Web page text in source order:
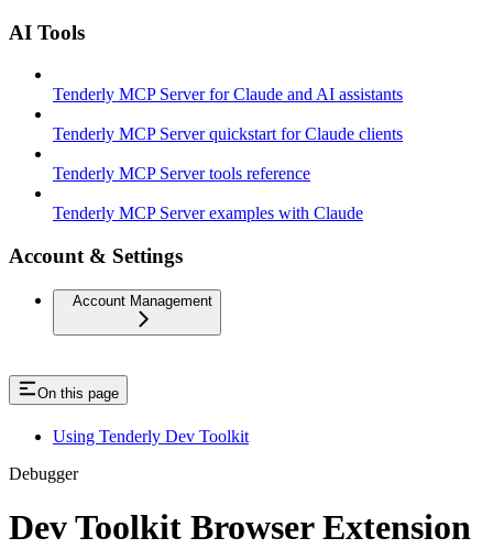
AI Tools
Tenderly MCP Server for Claude and AI assistants
Tenderly MCP Server quickstart for Claude clients
Tenderly MCP Server tools reference
Tenderly MCP Server examples with Claude
Account & Settings
Account Management
On this page
Using Tenderly Dev Toolkit
Debugger
Dev Toolkit Browser Extension